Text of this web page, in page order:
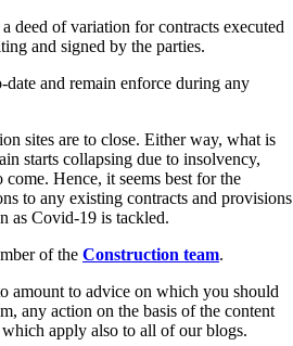
deed of variation for contracts executed
and signed by the parties.
and remain enforce during any
sites are to close. Either way, what is
starts collapsing due to insolvency,
Hence, it seems best for the
to any existing contracts and provisions
as Covid-19 is tackled.
of the Construction team.
amount to advice on which you should
any action on the basis of the content
apply also to all of our blogs.